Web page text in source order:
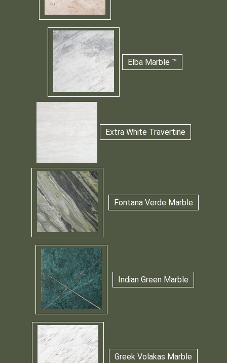
Elba Marble ™
Extra White Travertine
Fontana Verde Marble
Indian Green Marble
Greek Volakas Marble